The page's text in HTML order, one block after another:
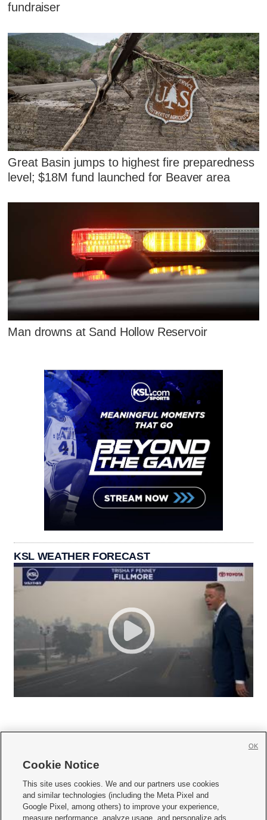
fundraiser
Great Basin jumps to highest fire preparedness
level; $18M fund launched for Beaver area
Man drowns at Sand Hollow Reservoir
KSL WEATHER FORECAST
     
Mobile Apps| Newsletter|Advertise|Contact Us|Careers with KSL.com
Cookie Notice
This site uses cookies. We and our partners use cookies
and similar technologies (including the Meta Pixel and
Google Pixel, among others) to improve your experience,
measure performance, analyze usage, and personalize ads
OK